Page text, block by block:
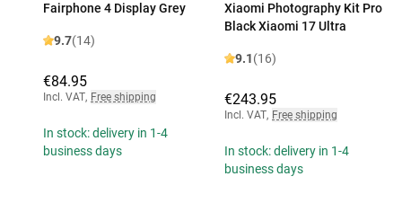
Fairphone 4 Display Grey
9.7(14)
€84.95
Incl. VAT, Free shipping
In stock: delivery in 1-4
business days
Xiaomi Photography Kit Pro
Black Xiaomi 17 Ultra
9.1(16)
€243.95
Incl. VAT, Free shipping
In stock: delivery in 1-4
business days